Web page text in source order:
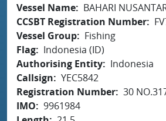
Vessel Name
BAHARI
CCSBT Registration Number
Vessel Group
Fishing
Flag
Indonesia (ID)
Authorising Entity
Indonesia
Callsign
YEC5842
Registration Number 30
IMO
9961984